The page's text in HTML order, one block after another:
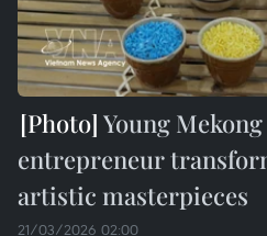
Young
entrepreneur
artistic masterpieces
21/03/2026 02:00